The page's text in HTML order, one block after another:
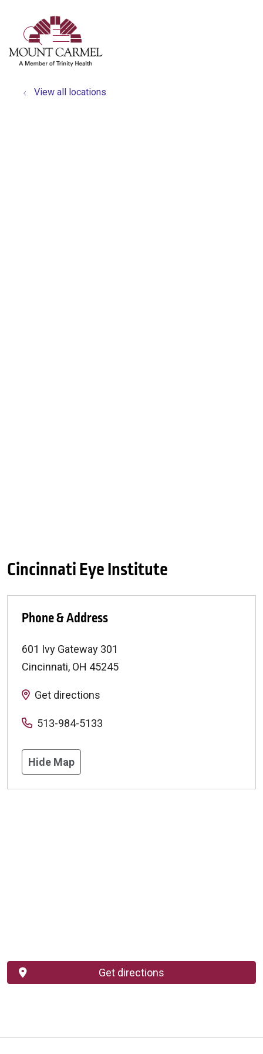
search
show off canvas menu
View all locations
Cincinnati Eye Institute
Phone & Address
601 Ivy Gateway 301
Cincinnati, OH 45245
Get directions
513-984-5133
Hide Map
Get directions